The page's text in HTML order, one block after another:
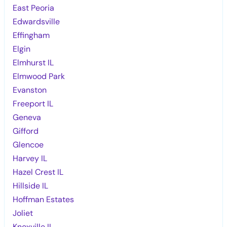
East Peoria
Edwardsville
Effingham
Elgin
Elmhurst IL
Elmwood Park
Evanston
Freeport IL
Geneva
Gifford
Glencoe
Harvey IL
Hazel Crest IL
Hillside IL
Hoffman Estates
Joliet